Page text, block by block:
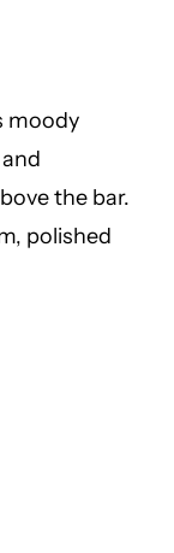
moody
the bar.
polished